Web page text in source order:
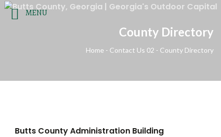
Agendas & Minutes| Employee Resources|
625 West 3rd Street
HOME GOVERNMENT DEPARTMENTS COURTS
County Directory
Home - Contact Us 02 - County Directory
Butts County Administration Building
MENU